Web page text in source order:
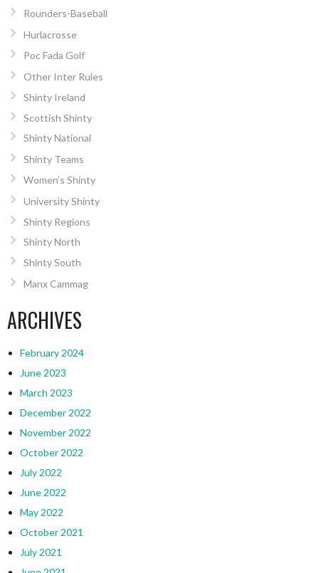
Rounders-Baseball
Hurlacrosse
Poc Fada Golf
Other Inter Rules
Shinty Ireland
Scottish Shinty
Shinty National
Shinty Teams
Women’s Shinty
University Shinty
Shinty Regions
Shinty North
Shinty South
Manx Cammag
ARCHIVES
February 2024
June 2023
March 2023
December 2022
November 2022
October 2022
July 2022
June 2022
May 2022
October 2021
July 2021